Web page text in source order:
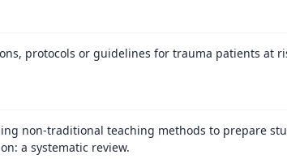
protocols or guidelines for trauma patients at
non-traditional teaching methods to prepare
a systematic review.